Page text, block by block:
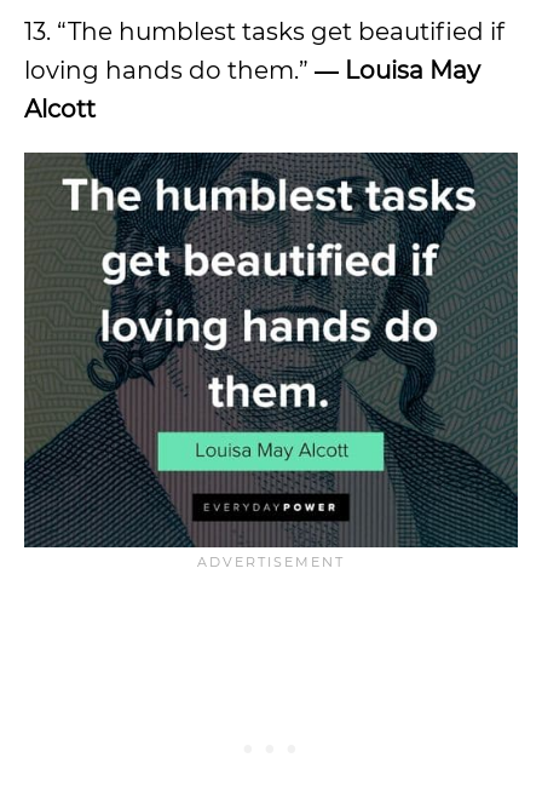
13. “The humblest tasks get beautified if
loving hands do them.” ― Louisa May
Alcott